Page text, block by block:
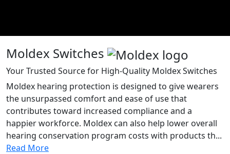
Moldex Switches
Your Trusted Source for High-Quality Moldex Switches
Moldex hearing protection is designed to give wearers
the unsurpassed comfort and ease of use that
contributes toward increased compliance and a
happier workforce. Moldex can also help lower overall
hearing conservation program costs with products th...
Read More